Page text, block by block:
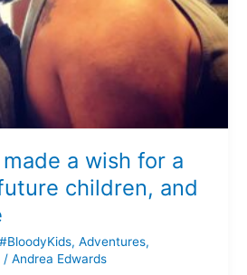
a wish for a
children, and
#BloodyKids, Adventures,
/ Andrea Edwards